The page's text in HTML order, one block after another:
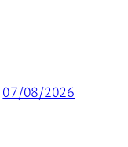
07/08/2026